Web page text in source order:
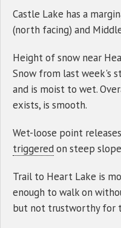
Castle Lake has a
(north facing) and
Height of snow near
Snow from last week's
and is moist to wet.
exists, is smooth.
Wet-loose point
triggeredon steep
Trail to Heart Lake is
enough to walk on
but not trustworthy for